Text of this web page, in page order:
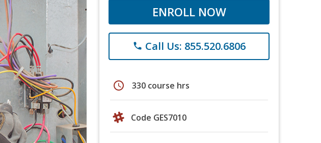
ENROLL NOW
phone Call Us: 855.520.6806
schedule 330 course hrs
Code GES7010